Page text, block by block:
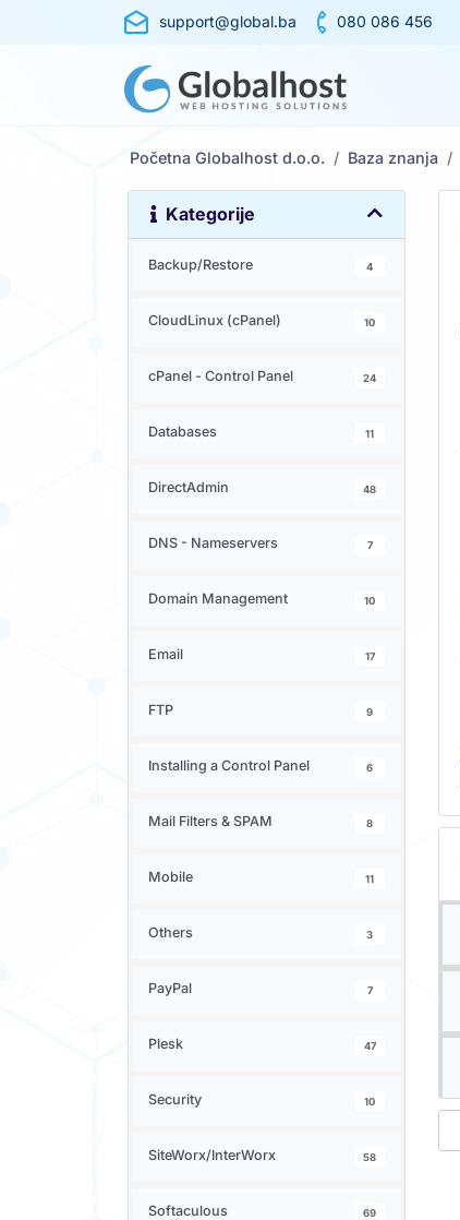
support@global.ba 080 086 456
Početna Globalhost d.o.o. Baza znanja
Kategorije
Backup/Restore 4
CloudLinux (cPanel) 10
cPanel - Control Panel 24
Databases 11
DirectAdmin 48
DNS - Nameservers 7
Domain Management 10
Email 17
FTP 9
Installing a Control Panel 6
Mail Filters & SPAM 8
Mobile 11
Others 3
PayPal 7
Plesk 47
Security 10
SiteWorx/InterWorx 58
Softaculous 69